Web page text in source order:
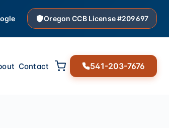
Oregon CCB License #209697
Contact 541-203-7676